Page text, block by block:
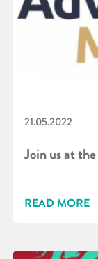
21.05.2022
Join us at
READ MORE